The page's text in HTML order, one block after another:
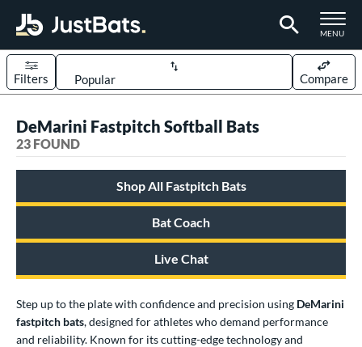
TOGGLE
MENU
Sort Results
Filters Compare
matching results
matching results
Pitch
20 matching results
For
23 matching results
DeMarini Fastpitch Softball Bats
23 FOUND
Shop All Fastpitch Bats
Bat Coach
Live Chat
Step up to the plate with confidence and precision using DeMarini
fastpitch bats, designed for athletes who demand performance
and reliability. Known for its cutting-edge technology and